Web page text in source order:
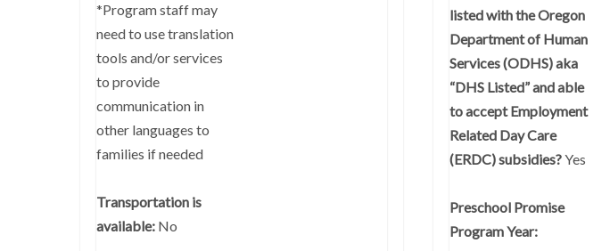
*Program staff may
need to use translation
tools and/or services
to provide
communication in
other languages to
families if needed
Transportation is
available: No
listed with the Oregon
Department of Human
Services (ODHS) aka
“DHS Listed” and able
to accept Employment
Related Day Care
(ERDC) subsidies?Yes
Preschool Promise
Program Year: